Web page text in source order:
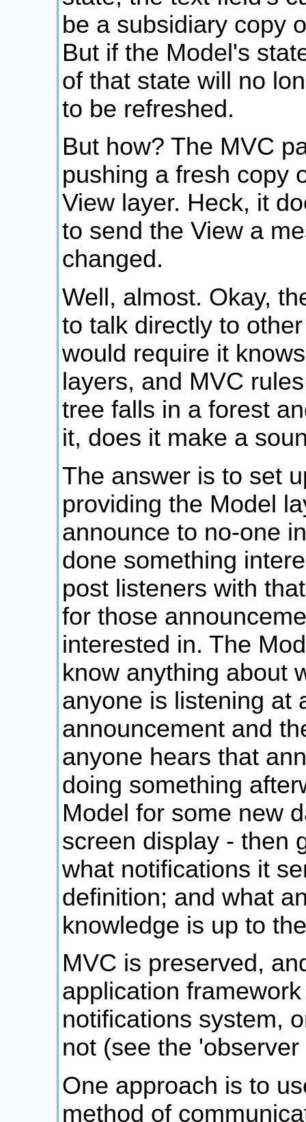
be a subsidiary copy
But if the Model's
of that state will no
to be refreshed.
But how? The MVC
pushing a fresh copy
View layer. Heck, it
to send the View a
changed.
Well, almost. Okay,
to talk directly to
would require it
layers, and MVC
tree falls in a forest
it, does it make a
The answer is to set
providing the Model
announce to no-one
done something
post listeners with
for those
interested in. The
know anything about
anyone is listening at
announcement and
anyone hears that
doing something
Model for some new
screen display - then
what notifications it
definition; and what
knowledge is up to
MVC is preserved,
application
notifications system,
not (see the
One approach is to
method of